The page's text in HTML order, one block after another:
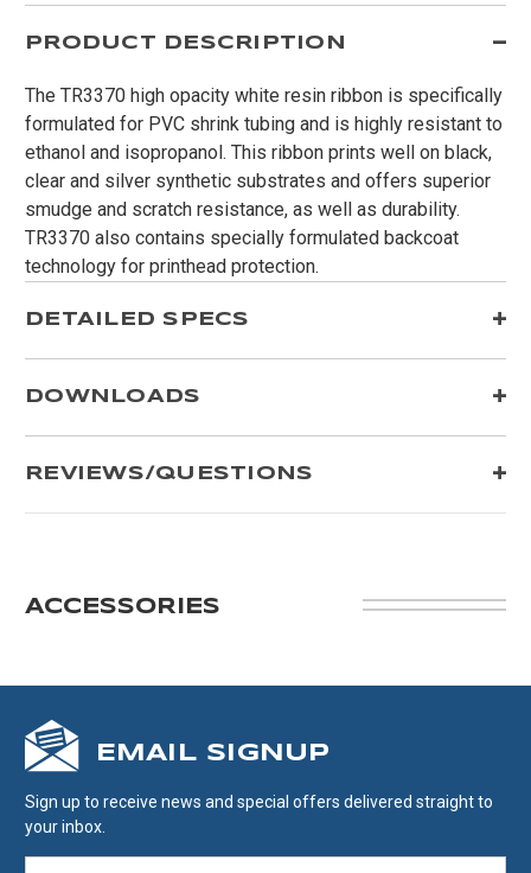
PRODUCT DESCRIPTION
The TR3370 high opacity white resin ribbon is specifically
formulated for PVC shrink tubing and is highly resistant to
ethanol and isopropanol. This ribbon prints well on black,
clear and silver synthetic substrates and offers superior
smudge and scratch resistance, as well as durability.
TR3370 also contains specially formulated backcoat
technology for printhead protection.
DETAILED SPECS
DOWNLOADS
REVIEWS/QUESTIONS
ACCESSORIES
EMAIL SIGNUP
Sign up to receive news and special offers delivered straight to
your inbox.